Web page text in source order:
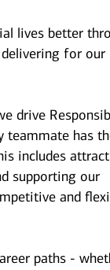
lives better
for our
drive
teammate has
includes
supporting our
and
paths -